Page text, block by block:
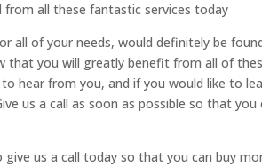
all these fantastic services today
all of your needs, would definitely be
that you will greatly benefit from all of
hear from you, and if you would like to
us a call as soon as possible so that
us a call today so that you can buy